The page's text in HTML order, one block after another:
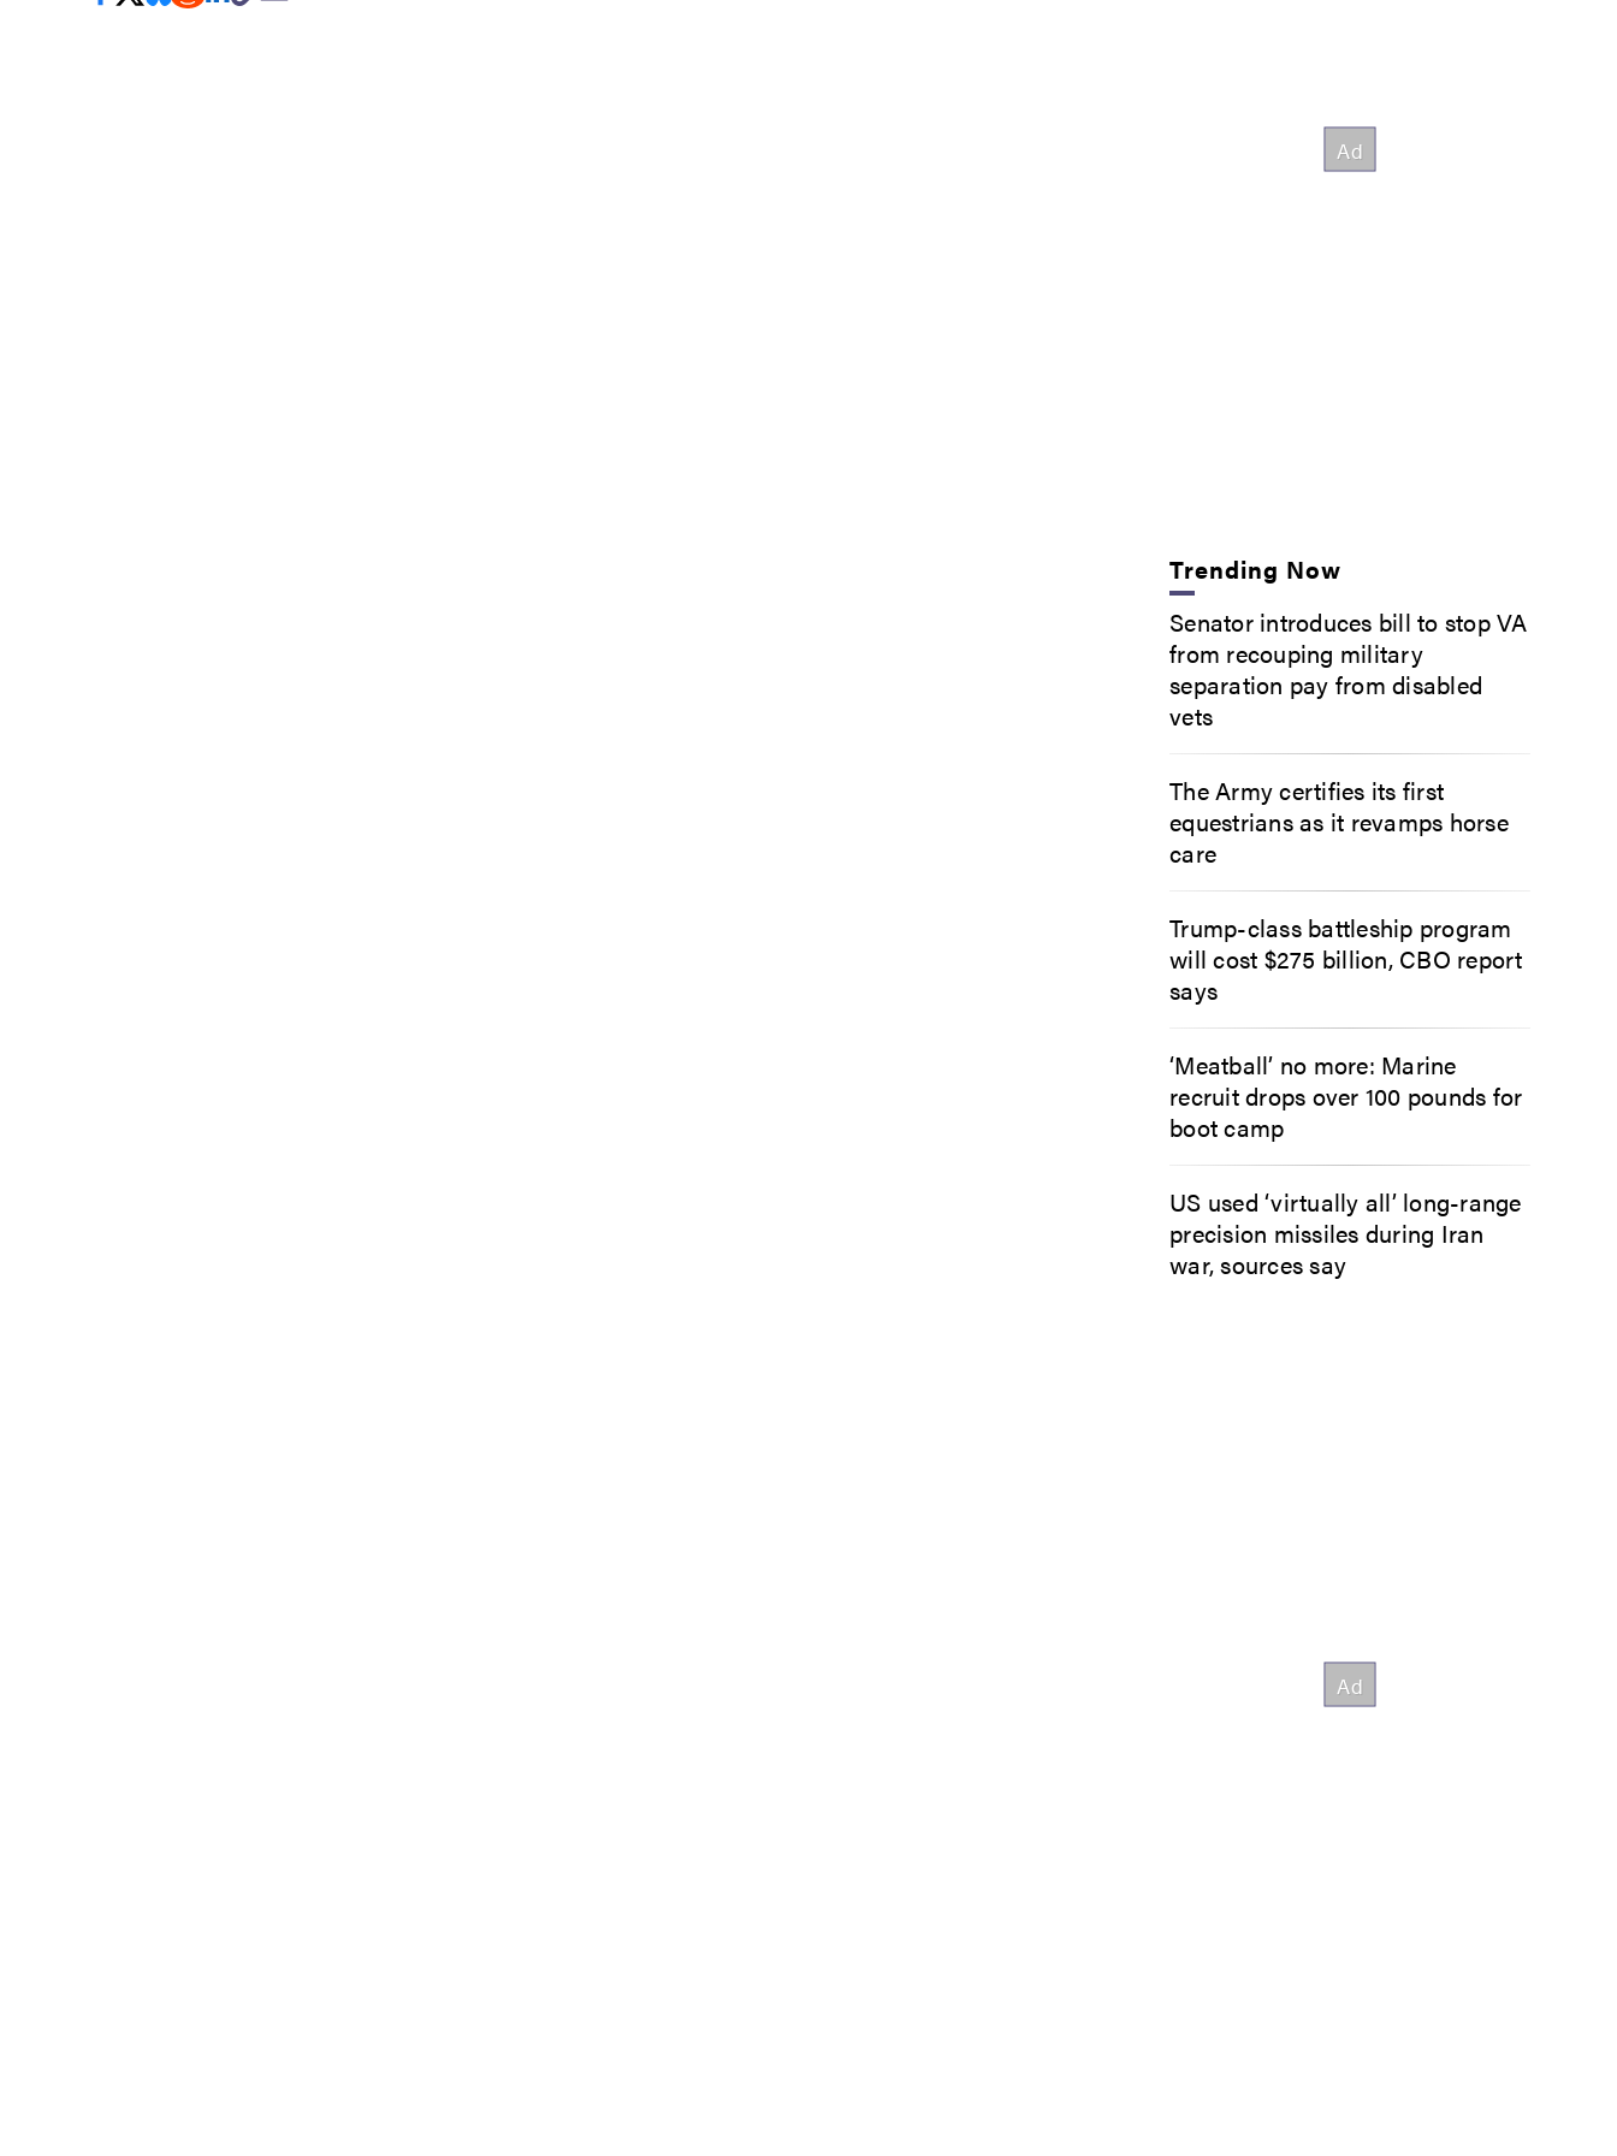
Trending Now
Senator introduces bill to stop VA
from recouping military
separation pay from disabled
vets
The Army certifies its first
equestrians as it revamps horse
care
Trump-class battleship program
will cost $275 billion, CBO report
says
‘Meatball’ no more: Marine
recruit drops over 100 pounds for
boot camp
US used ‘virtually all’ long-range
precision missiles during Iran
war, sources say